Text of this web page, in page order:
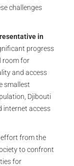
challenges
in
progress
room for
and access
smallest
Djibouti
internet access
from the
to confront
for